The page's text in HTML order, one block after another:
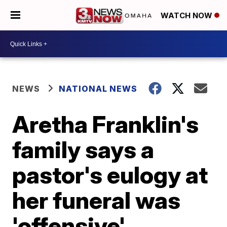
WATCH NOW
NEWS NATIONAL NEWS
Aretha Franklin's
family says a
pastor's eulogy at
her funeral was